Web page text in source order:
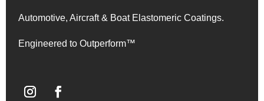
Automotive, Aircraft & Boat Elastomeric Coatings.
Engineered to Outperform™